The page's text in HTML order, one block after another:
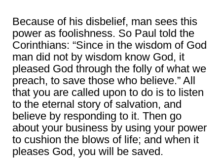
Because of his disbelief, man sees this
power as foolishness. So Paul told the
Corinthians: “Since in the wisdom of God
man did not by wisdom know God, it
pleased God through the folly of what we
preach, to save those who believe.” All
that you are called upon to do is to listen
to the eternal story of salvation, and
believe by responding to it. Then go
about your business by using your power
to cushion the blows of life; and when it
pleases God, you will be saved.